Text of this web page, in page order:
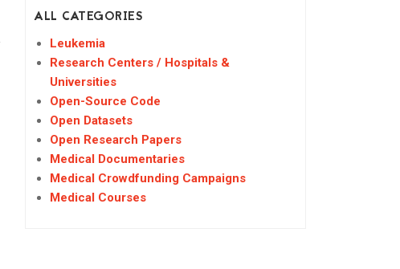
ALL CATEGORIES
Leukemia
Research Centers / Hospitals &
Universities
Open-Source Code
Open Datasets
Open Research Papers
Medical Documentaries
Medical Crowdfunding Campaigns
Medical Courses